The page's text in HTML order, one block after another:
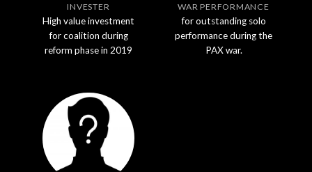
INVESTER
High value investment
for coalition during
reform phase in 2019
WAR PERFORMANCE
for outstanding solo
performance during the
PAX war.